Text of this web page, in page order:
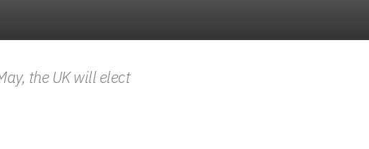
the UK will elect